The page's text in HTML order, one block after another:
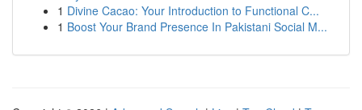
1 Divine Cacao: Your Introduction to Functional C...
1 Boost Your Brand Presence In Pakistani Social M...